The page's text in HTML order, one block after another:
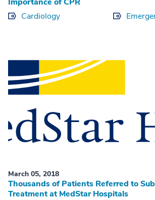
Cardiology
March 05, 2018
Thousands of Patients Referred to
Treatment at MedStar Hospitals